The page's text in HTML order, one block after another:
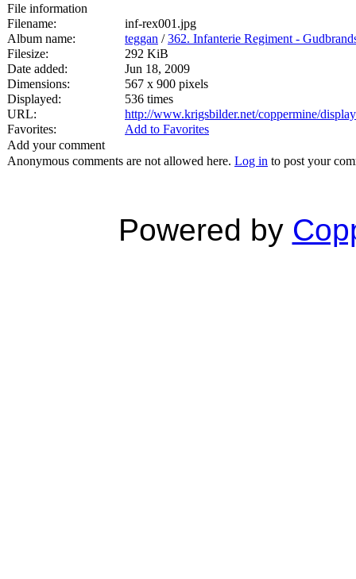
File information
Filename:
inf-rex001.jpg
Album name:
teggan /362. Infanterie Regiment -
Filesize:
292 KiB
Date added:
Jun 18, 2009
Dimensions:
567 x 900 pixels
Displayed:
536 times
URL:
http://www.krigsbilder.net/coppermine/
Favorites:
Add to Favorites
Add your comment
Anonymous comments are not allowed here. Log in to post your
Powered by